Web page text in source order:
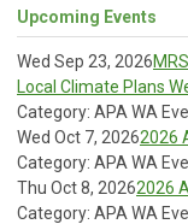
Upcoming Events
Wed Sep 23, 2026
Local Climate Plans
Category: APA WA
Wed Oct 7, 20262026
Category: APA WA
Thu Oct 8, 20262026
Category: APA WA